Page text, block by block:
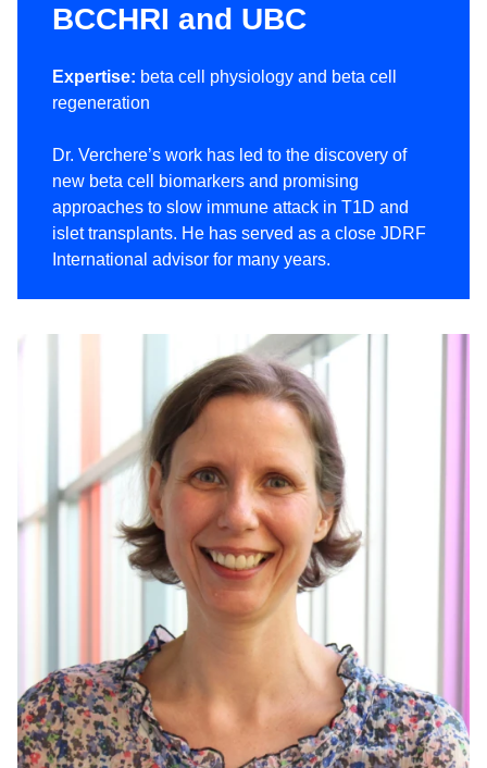
BCCHRI and UBC
Expertise: beta cell physiology and beta cell
regeneration
Dr. Verchere’s work has led to the discovery of
new beta cell biomarkers and promising
approaches to slow immune attack in T1D and
islet transplants. He has served as a close JDRF
International advisor for many years.